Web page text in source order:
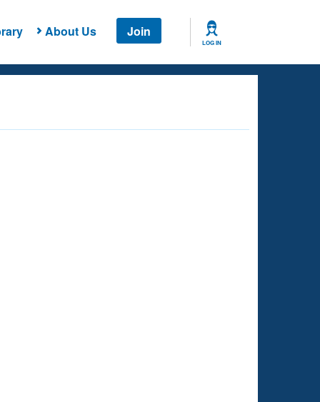
About Us Join
LOG IN